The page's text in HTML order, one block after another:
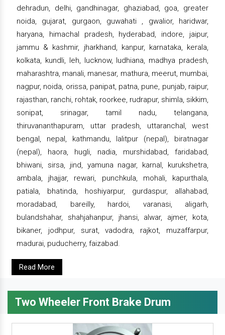
dehradun, delhi, gandhinagar, ghaziabad, goa, greater
noida, gujarat, gurgaon, guwahati , gwalior, haridwar,
haryana, himachal pradesh, hyderabad, indore, jaipur,
jammu & kashmir, jharkhand, kanpur, karnataka, kerala,
kolkata, kundli, leh, lucknow, ludhiana, madhya pradesh,
maharashtra, manali, manesar, mathura, meerut, mumbai,
nagpur, noida, orissa, panipat, patna, pune, punjab, raipur,
rajasthan, ranchi, rohtak, roorkee, rudrapur, shimla, sikkim,
sonipat, srinagar, tamil nadu, telangana,
thiruvananthapuram, uttar pradesh, uttaranchal, west
bengal, nepal, kathmandu, lalitpur (nepal), biratnagar
(nepal), haora, hugli, nadia, murshidabad, faridabad,
bhiwani, sirsa, jind, yamuna nagar, karnal, kurukshetra,
ambala, jhajjar, rewari, punchkula, mohali, kapurthala,
patiala, bhatinda, hoshiyarpur, gurdaspur, allahabad,
moradabad, bareilly, hardoi, varanasi, aligarh,
bulandshahar, shahjahanpur, jhansi, alwar, ajmer, kota,
bikaner, jodhpur, surat, vadodra, rajkot, muzaffarpur,
madurai, puducherry, faizabad.
Read More
Two Wheeler Front Brake Drum